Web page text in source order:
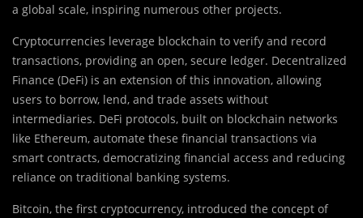
a global scale, inspiring numerous other projects.
Cryptocurrencies leverage blockchain to verify and record
transactions, providing an open, secure ledger. Decentralized
Finance (DeFi) is an extension of this innovation, allowing
users to borrow, lend, and trade assets without
intermediaries. DeFi protocols, built on blockchain networks
like Ethereum, automate these financial transactions via
smart contracts, democratizing financial access and reducing
reliance on traditional banking systems.
Bitcoin, the first cryptocurrency, introduced the concept of